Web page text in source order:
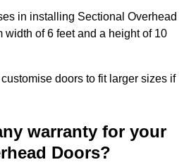
in installing Sectional Overhead
width of 6 feet and a height of 10
doors to fit larger sizes if
warranty for your
Doors?